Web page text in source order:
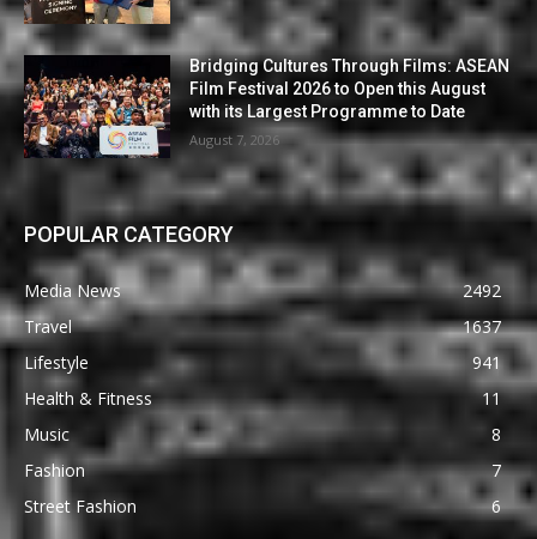
Bridging Cultures Through Films: ASEAN
Film Festival 2026 to Open this August
with its Largest Programme to Date
August 7, 2026
POPULAR CATEGORY
Media News
2492
Travel
1637
Lifestyle
941
Health & Fitness
11
Music
8
Fashion
7
Street Fashion
6